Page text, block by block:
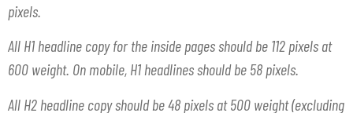
pixels.
All H1 headline copy for the inside pages should be 112 pixels at
600 weight. On mobile, H1 headlines should be 58 pixels.
All H2 headline copy should be 48 pixels at 500 weight (excluding